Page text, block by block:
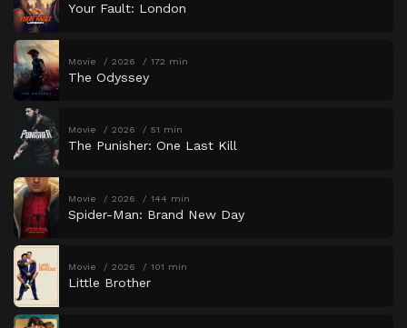
Your Fault: London
Movie 2026 172 min
The Odyssey
Movie 2026 51 min
The Punisher: One Last Kill
Movie 2026 144 min
Spider-Man: Brand New Day
Movie 2026 101 min
Little Brother